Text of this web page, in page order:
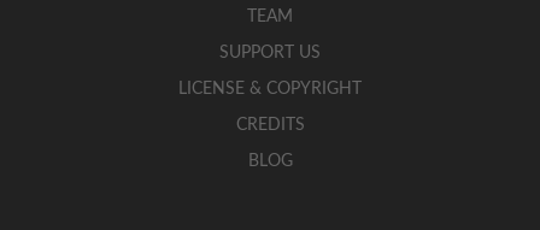
TEAM
SUPPORT US
LICENSE & COPYRIGHT
CREDITS
BLOG